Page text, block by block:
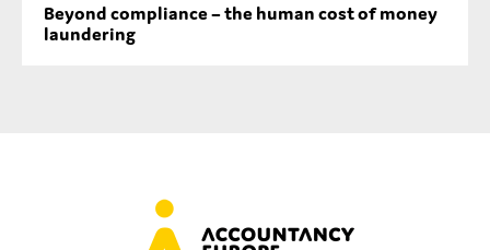
Beyond compliance – the human cost of money
laundering